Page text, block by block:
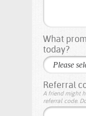
What
today?
Please
Referral
A friend might
referral code.